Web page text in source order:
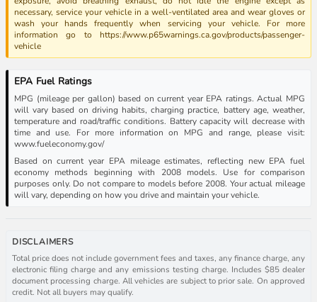
necessary, service your vehicle in a well-ventilated area and wear gloves or
wash your hands frequently when servicing your vehicle. For more
information go to https://www.p65warnings.ca.gov/products/passenger-
vehicle
EPA Fuel Ratings
MPG (mileage per gallon) based on current year EPA ratings. Actual MPG
will vary based on driving habits, charging practice, battery age, weather,
temperature and road/traffic conditions. Battery capacity will decrease with
time and use. For more information on MPG and range, please visit:
www.fueleconomy.gov/
Based on current year EPA mileage estimates, reflecting new EPA fuel
economy methods beginning with 2008 models. Use for comparison
purposes only. Do not compare to models before 2008. Your actual mileage
will vary, depending on how you drive and maintain your vehicle.
DISCLAIMERS
Total price does not include government fees and taxes, any finance charge, any
electronic filing charge and any emissions testing charge. Includes $85 dealer
document processing charge. All vehicles are subject to prior sale. On approved
credit. Not all buyers may qualify.